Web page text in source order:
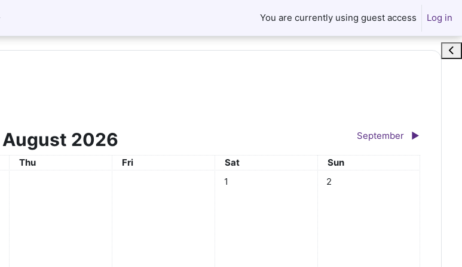
You are currently using guest access Log in
August 2026 September ▶︎
Thursday
Thu Friday
Fri Saturday
Sat Sunday
Sun
No events, Saturday, August 1
1 No events, Sunday, August 2
2